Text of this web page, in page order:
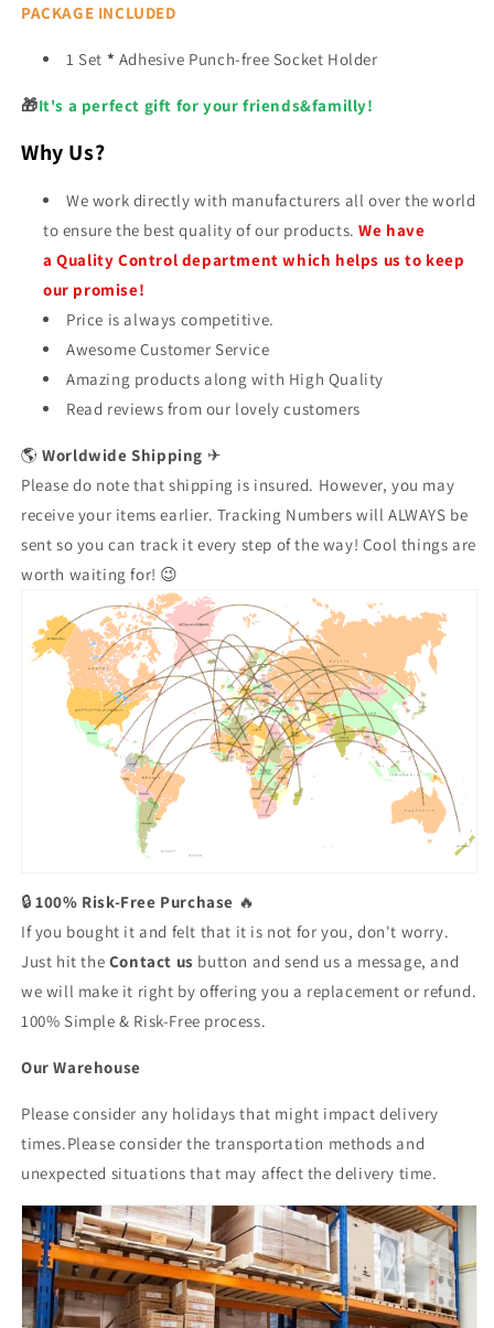
PACKAGE INCLUDED
1 Set * Adhesive Punch-free Socket Holder
🎁It's a perfect gift for your friends&familly!
Why Us?
We work directly with manufacturers all over the world
to ensure the best quality of our products. We have
a Quality Control department which helps us to keep
our promise!
Price is always competitive.
Awesome Customer Service
Amazing products along with High Quality
Read reviews from our lovely customers
🌎Worldwide Shipping ✈
Please do note that shipping is insured. However, you may
receive your items earlier. Tracking Numbers will ALWAYS be
sent so you can track it every step of the way! Cool things are
worth waiting for! 😉
🔒100% Risk-Free Purchase 🔥
If you bought it and felt that it is not for you, don't worry.
Just hit the Contact us button and send us a message, and
we will make it right by offering you a replacement or refund.
100% Simple & Risk-Free process.
Our Warehouse
Please consider any holidays that might impact delivery
times.Please consider the transportation methods and
unexpected situations that may affect the delivery time.